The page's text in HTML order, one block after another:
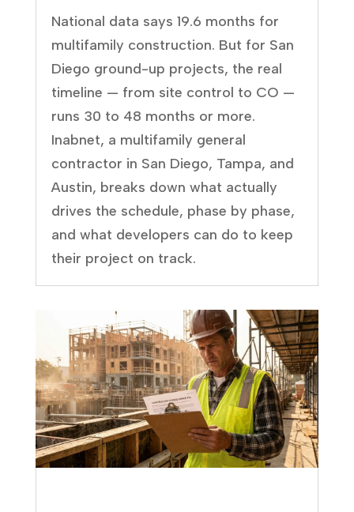
National data says 19.6 months for
multifamily construction. But for San
Diego ground-up projects, the real
timeline — from site control to CO —
runs 30 to 48 months or more.
Inabnet, a multifamily general
contractor in San Diego, Tampa, and
Austin, breaks down what actually
drives the schedule, phase by phase,
and what developers can do to keep
their project on track.